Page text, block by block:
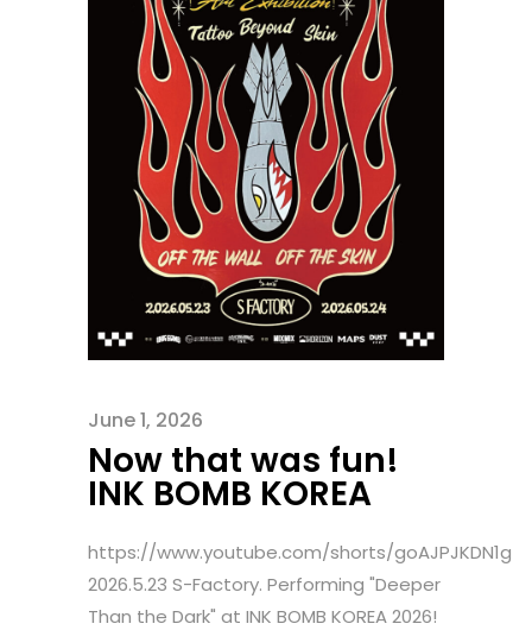
June 1, 2026
Now that was fun!
INK BOMB KOREA
https://www.youtube.com/shorts/goAJPJKDN1g
2026.5.23 S-Factory. Performing "Deeper
Than the Dark" at INK BOMB KOREA 2026!